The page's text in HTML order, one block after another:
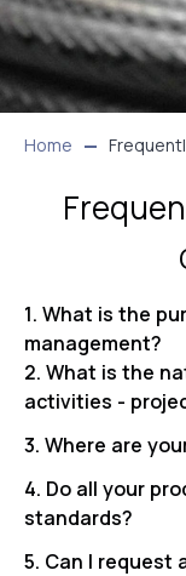
Home
1. What is the
management?
2. What is the
activities -
3. Where are
4. Do all your
standards?
5. Can I request